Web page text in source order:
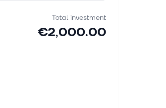
Total investment
€2,000.00